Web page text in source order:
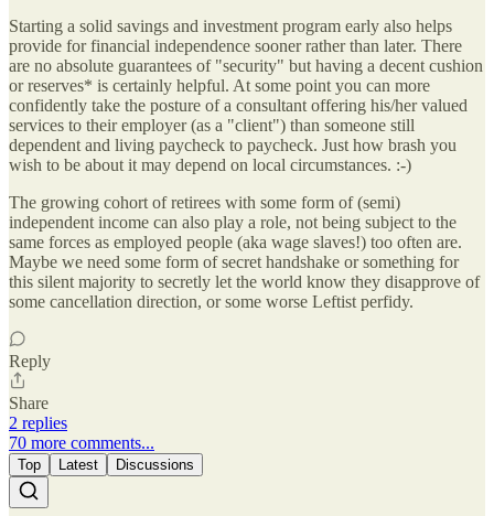
Starting a solid savings and investment program early also helps
provide for financial independence sooner rather than later. There
are no absolute guarantees of "security" but having a decent cushion
or reserves* is certainly helpful. At some point you can more
confidently take the posture of a consultant offering his/her valued
services to their employer (as a "client") than someone still
dependent and living paycheck to paycheck. Just how brash you
wish to be about it may depend on local circumstances. :-)
The growing cohort of retirees with some form of (semi)
independent income can also play a role, not being subject to the
same forces as employed people (aka wage slaves!) too often are.
Maybe we need some form of secret handshake or something for
this silent majority to secretly let the world know they disapprove of
some cancellation direction, or some worse Leftist perfidy.
Reply
Share
2 replies
70 more comments...
Top Latest Discussions